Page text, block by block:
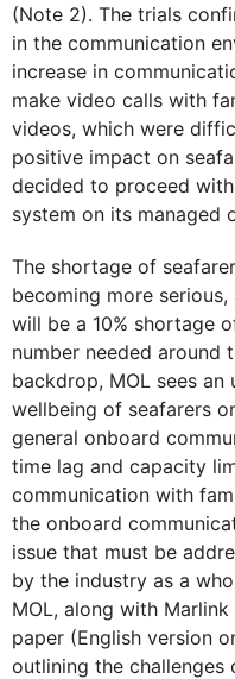
(Note 2). The trials
in the communication
increase in
make video calls with
videos, which were
positive impact on
decided to proceed
system on its managed
The shortage of
becoming more
will be a 10% shortage
number needed around
backdrop, MOL sees
wellbeing of seafarers
general onboard
time lag and capacity
communication with
the onboard
issue that must be
by the industry as a
MOL, along with
paper (English version
outlining the